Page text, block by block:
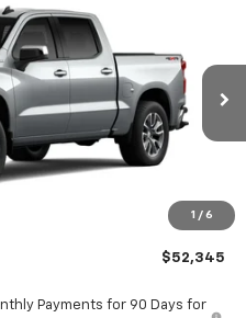
1 / 6
1500
Model:CK10543
Ext. Int.
-$750
$52,345
Payments for 90 Days for